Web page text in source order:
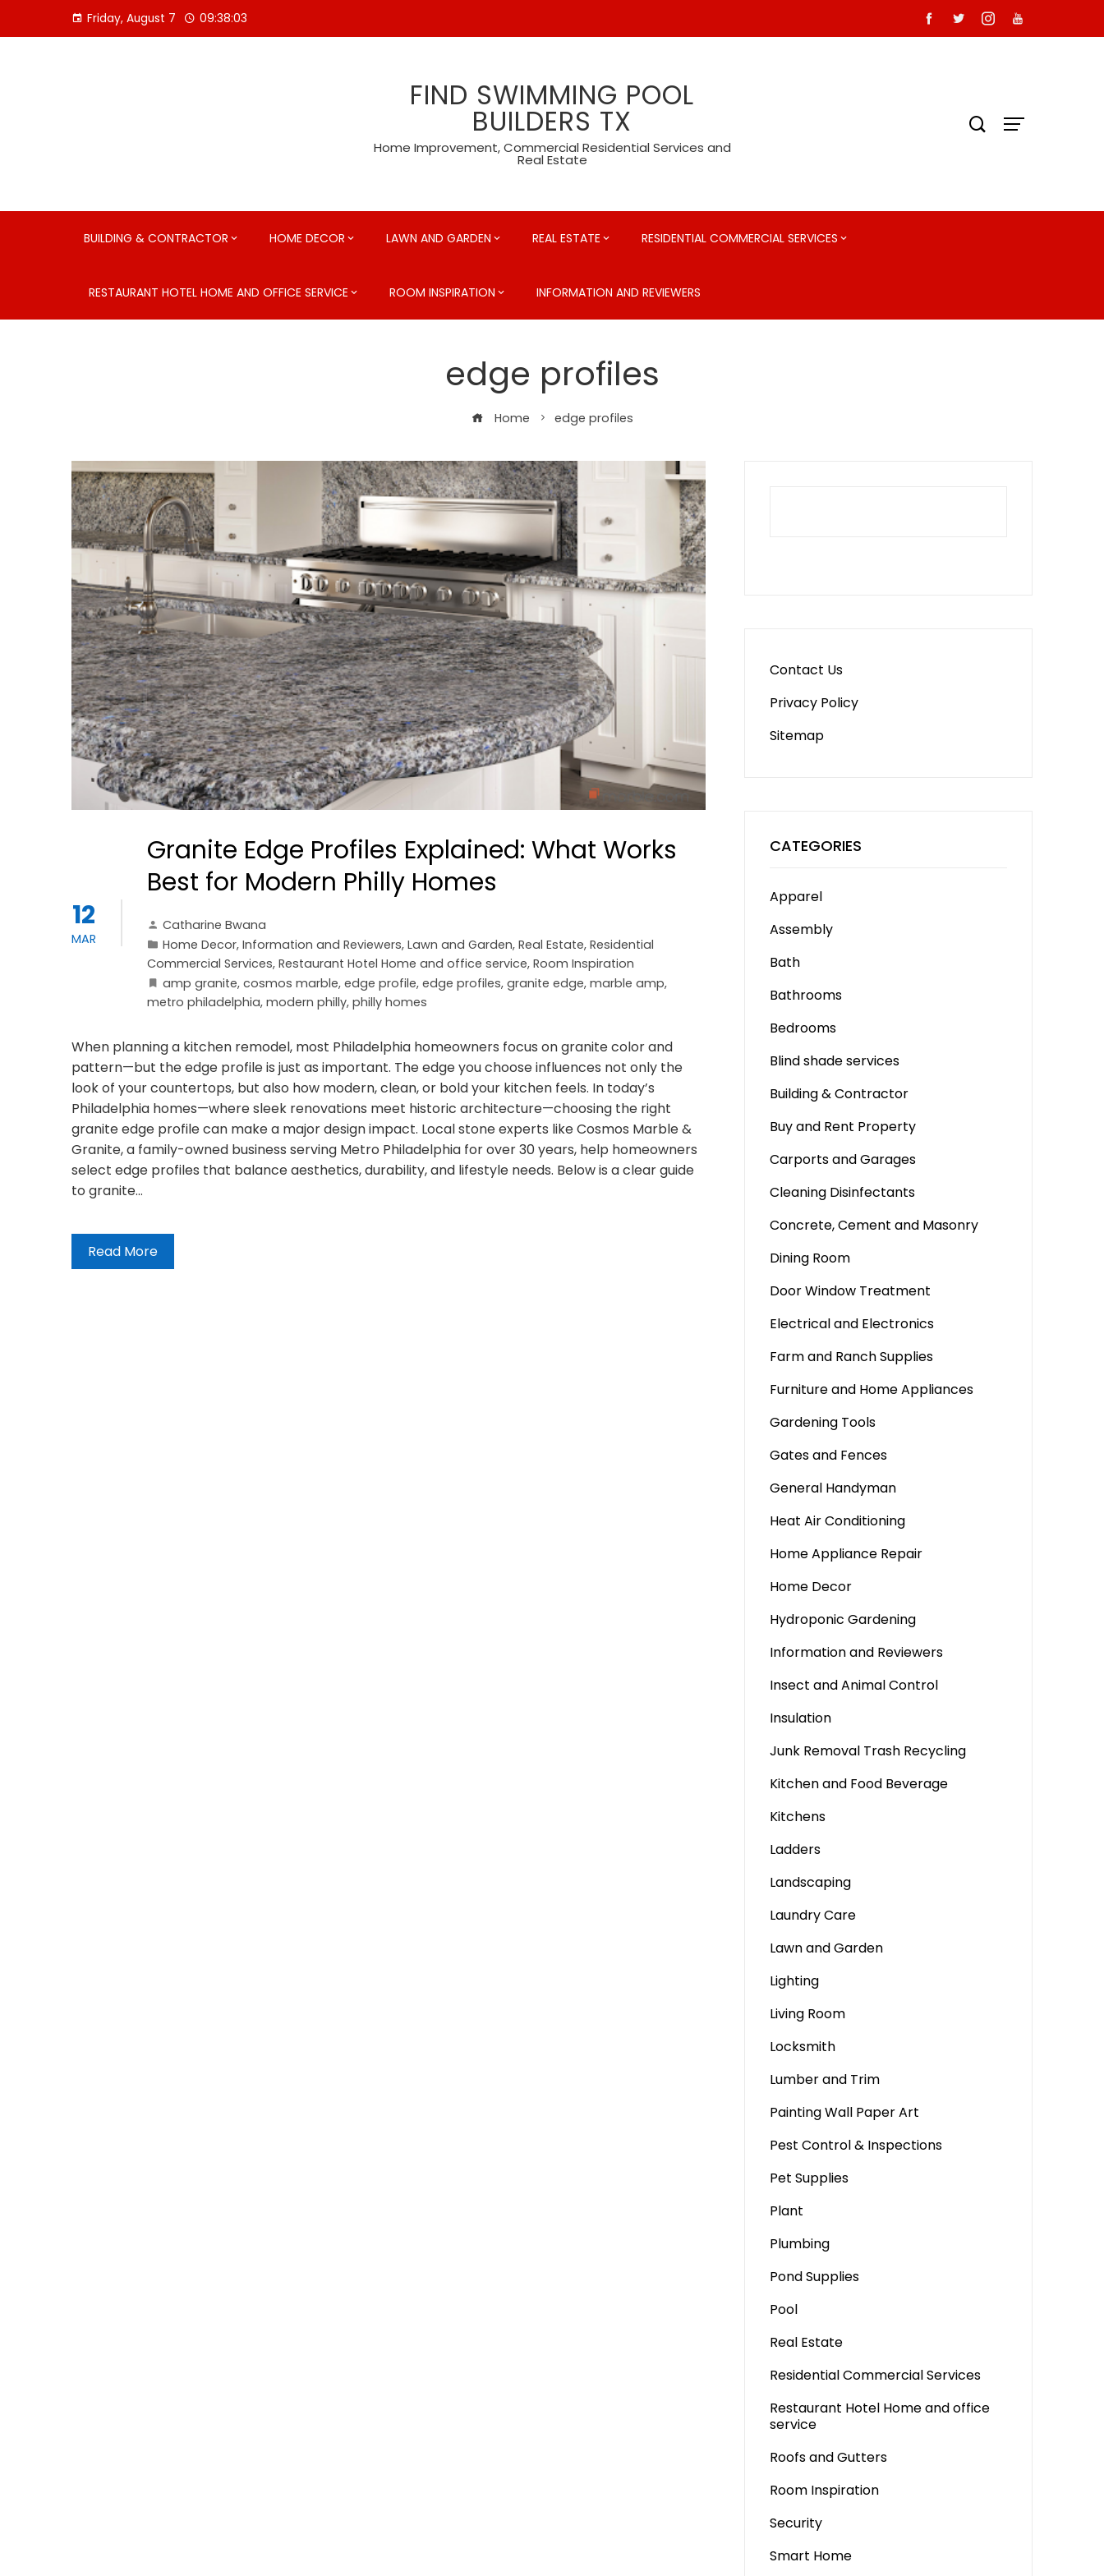
Friday, August 7 09:38:04
FIND SWIMMING POOL
BUILDERS TX
Home Improvement, Commercial Residential Services and
Real Estate
BUILDING & CONTRACTOR HOME DECOR LAWN AND GARDEN REAL ESTATE RESIDENTIAL COMMERCIAL SERVICES
RESTAURANT HOTEL HOME AND OFFICE SERVICE ROOM INSPIRATION INFORMATION AND REVIEWERS
edge profiles
Home edge profiles
12
MAR
Granite Edge Profiles Explained: What Works
Best for Modern Philly Homes
Catharine Bwana
Home Decor, Information and Reviewers, Lawn and Garden, Real Estate, Residential
Commercial Services, Restaurant Hotel Home and office service, Room Inspiration
amp granite, cosmos marble, edge profile, edge profiles, granite edge, marble amp,
metro philadelphia, modern philly, philly homes
When planning a kitchen remodel, most Philadelphia homeowners focus on granite color and
pattern—but the edge profile is just as important. The edge you choose influences not only the
look of your countertops, but also how modern, clean, or bold your kitchen feels. In today’s
Philadelphia homes—where sleek renovations meet historic architecture—choosing the right
granite edge profile can make a major design impact. Local stone experts like Cosmos Marble &
Granite, a family-owned business serving Metro Philadelphia for over 30 years, help homeowners
select edge profiles that balance aesthetics, durability, and lifestyle needs. Below is a clear guide
to granite…
Read More
Contact Us
Privacy Policy
Sitemap
CATEGORIES
Apparel
Assembly
Bath
Bathrooms
Bedrooms
Blind shade services
Building & Contractor
Buy and Rent Property
Carports and Garages
Cleaning Disinfectants
Concrete, Cement and Masonry
Dining Room
Door Window Treatment
Electrical and Electronics
Farm and Ranch Supplies
Furniture and Home Appliances
Gardening Tools
Gates and Fences
General Handyman
Heat Air Conditioning
Home Appliance Repair
Home Decor
Hydroponic Gardening
Information and Reviewers
Insect and Animal Control
Insulation
Junk Removal Trash Recycling
Kitchen and Food Beverage
Kitchens
Ladders
Landscaping
Laundry Care
Lawn and Garden
Lighting
Living Room
Locksmith
Lumber and Trim
Painting Wall Paper Art
Pest Control & Inspections
Pet Supplies
Plant
Plumbing
Pond Supplies
Pool
Real Estate
Residential Commercial Services
Restaurant Hotel Home and office
service
Roofs and Gutters
Room Inspiration
Security
Smart Home